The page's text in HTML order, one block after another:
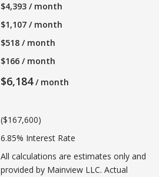
$4,393 / month
$1,107 / month
$518 / month
$166 / month
$6,184/ month
($167,600)
6.85% Interest Rate
All calculations are estimates only and
provided by Mainview LLC. Actual